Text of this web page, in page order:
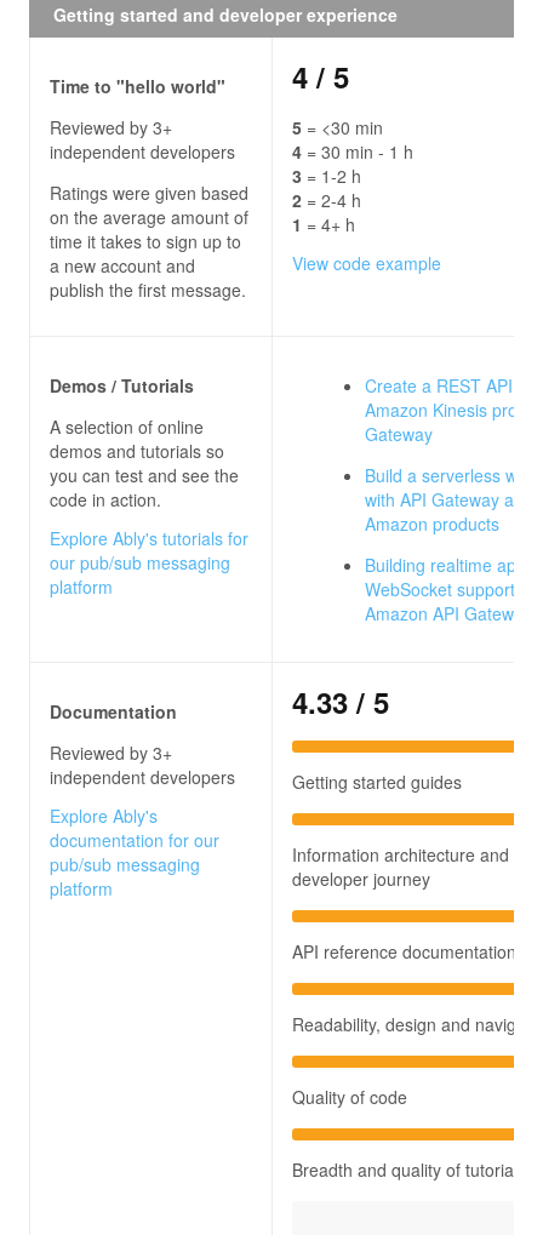
Getting started and developer experience
Time to "hello world"
Reviewed by 3+
independent developers
Ratings were given based
on the average amount of
time it takes to sign up to
a new account and
publish the first message.
4 / 5
5 = <30 min
4 = 30 min - 1 h
3 = 1-2 h
2 = 2-4 h
1 = 4+ h
View code example
Demos / Tutorials
A selection of online
demos and tutorials so
you can test and see the
code in action.
Explore Ably's tutorials for
our pub/sub messaging
platform
Create a REST API as
Amazon Kinesis proxy
Gateway
Build a serverless web
with API Gateway and
Amazon products
Building realtime apps
WebSocket support for
Amazon API Gateway
Documentation
Reviewed by 3+
independent developers
Explore Ably's
documentation for our
pub/sub messaging
platform
4.33 / 5
Getting started guides
Information architecture and
developer journey
API reference documentation
Readability, design and
Quality of code
Breadth and quality of tutorials